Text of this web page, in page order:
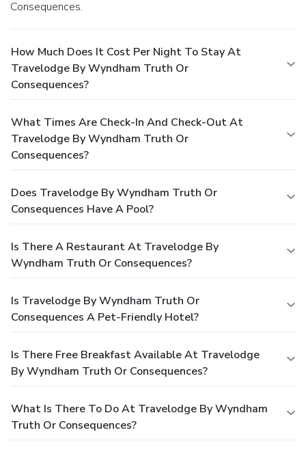
Consequences.
How Much Does It Cost Per Night To Stay At
Travelodge By Wyndham Truth Or
Consequences?
What Times Are Check-In And Check-Out At
Travelodge By Wyndham Truth Or
Consequences?
Does Travelodge By Wyndham Truth Or
Consequences Have A Pool?
Is There A Restaurant At Travelodge By
Wyndham Truth Or Consequences?
Is Travelodge By Wyndham Truth Or
Consequences A Pet-Friendly Hotel?
Is There Free Breakfast Available At Travelodge
By Wyndham Truth Or Consequences?
What Is There To Do At Travelodge By Wyndham
Truth Or Consequences?